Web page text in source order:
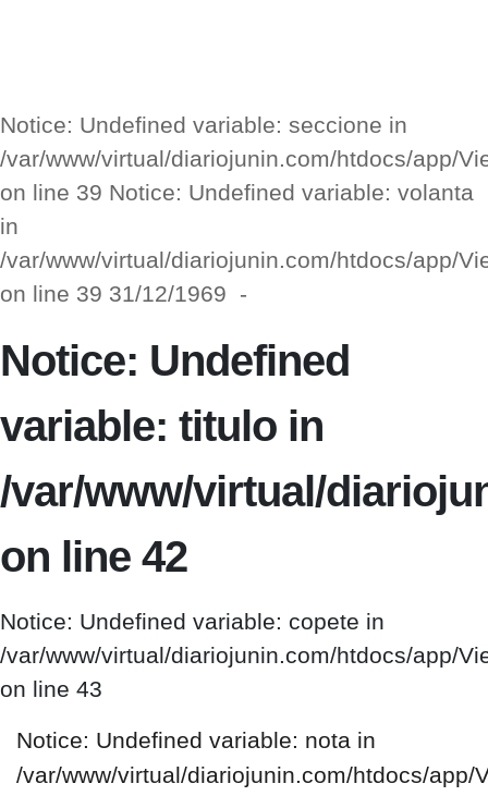
Notice: Undefined variable: seccione in
/var/www/virtual/diariojunin.com/htdocs/app/
on line 39 Notice: Undefined variable: volanta
in
/var/www/virtual/diariojunin.com/htdocs/app/
on line 39 31/12/1969 -
Notice: Undefined
variable: titulo in
/var/www/virtual/
on line 42
Notice: Undefined variable: copete in
/var/www/virtual/diariojunin.com/htdocs/app/
on line 43
Notice: Undefined variable: nota in
/var/www/virtual/diariojunin.com/htdocs/app/